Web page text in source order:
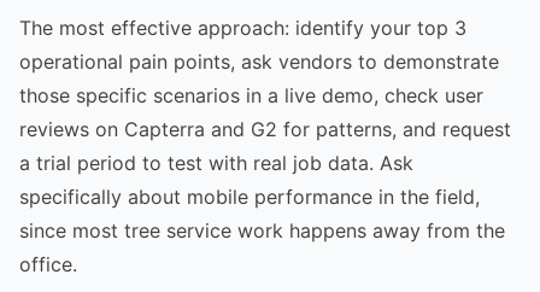
The most effective approach: identify your top 3
operational pain points, ask vendors to demonstrate
those specific scenarios in a live demo, check user
reviews on Capterra and G2 for patterns, and request
a trial period to test with real job data. Ask
specifically about mobile performance in the field,
since most tree service work happens away from the
office.